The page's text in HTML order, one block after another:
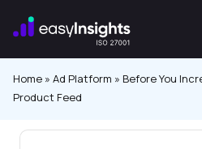
Skip
Home » Ad Platform » Before You
Product Feed